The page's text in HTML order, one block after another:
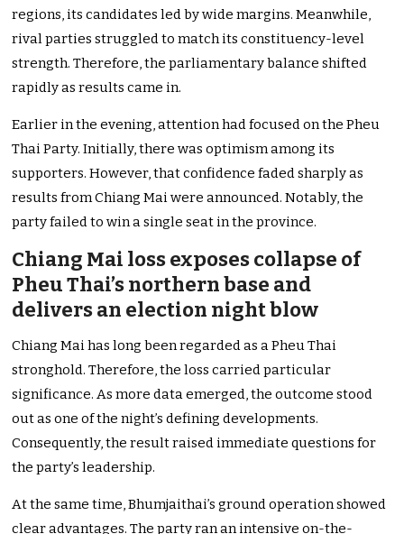
regions, its candidates led by wide margins. Meanwhile,
rival parties struggled to match its constituency-level
strength. Therefore, the parliamentary balance shifted
rapidly as results came in.
Earlier in the evening, attention had focused on the Pheu
Thai Party. Initially, there was optimism among its
supporters. However, that confidence faded sharply as
results from Chiang Mai were announced. Notably, the
party failed to win a single seat in the province.
Chiang Mai loss exposes collapse of
Pheu Thai’s northern base and
delivers an election night blow
Chiang Mai has long been regarded as a Pheu Thai
stronghold. Therefore, the loss carried particular
significance. As more data emerged, the outcome stood
out as one of the night’s defining developments.
Consequently, the result raised immediate questions for
the party’s leadership.
At the same time, Bhumjaithai’s ground operation showed
clear advantages. The party ran an intensive on-the-